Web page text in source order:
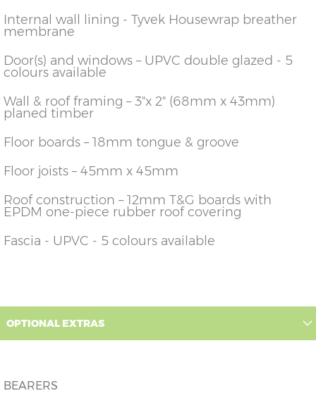
Internal wall lining - Tyvek Housewrap breather
membrane
Door(s) and windows – UPVC double glazed - 5
colours available
Wall & roof framing – 3"x 2" (68mm x 43mm)
planed timber
Floor boards – 18mm tongue & groove
Floor joists – 45mm x 45mm
Roof construction – 12mm T&G boards with
EPDM one-piece rubber roof covering
Fascia - UPVC - 5 colours available
OPTIONAL EXTRAS
BEARERS